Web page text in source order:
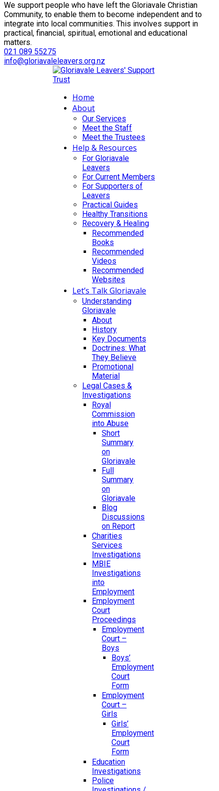
We support people who have left the Gloriavale Christian
Community, to enable them to become independent and to
integrate into local communities. This involves support in
practical, financial, spiritual, emotional and educational
matters.
021 089 55275
info@gloriavaleleavers.org.nz
Home
About
Our Services
Meet the Staff
Meet the Trustees
Help & Resources
For Gloriavale
Leavers
For Current Members
For Supporters of
Leavers
Practical Guides
Healthy Transitions
Recovery & Healing
Recommended
Books
Recommended
Videos
Recommended
Websites
Let’s Talk Gloriavale
Understanding
Gloriavale
About
History
Key Documents
Doctrines: What
They Believe
Promotional
Material
Legal Cases &
Investigations
Royal
Commission
into Abuse
Short
Summary
on
Gloriavale
Full
Summary
on
Gloriavale
Blog
Discussions
on Report
Charities
Services
Investigations
MBIE
Investigations
into
Employment
Employment
Court
Proceedings
Employment
Court –
Boys
Boys’
Employment
Court
Form
Employment
Court –
Girls
Girls’
Employment
Court
Form
Education
Investigations
Police